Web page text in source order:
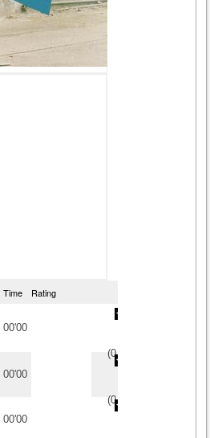
Time Rating
00'00
(0/
00'00
(0/
00'00